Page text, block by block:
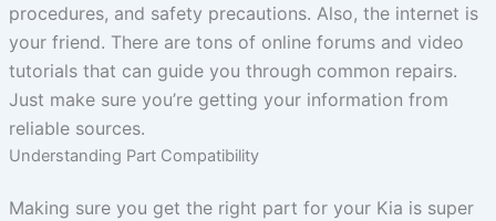
procedures, and safety precautions. Also, the internet is
your friend. There are tons of online forums and video
tutorials that can guide you through common repairs.
Just make sure you’re getting your information from
reliable sources.
Understanding Part Compatibility
Making sure you get the right part for your Kia is super